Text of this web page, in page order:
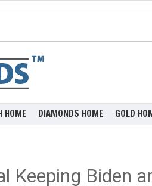
HOME DIAMONDS HOME GOLD
Keeping Biden